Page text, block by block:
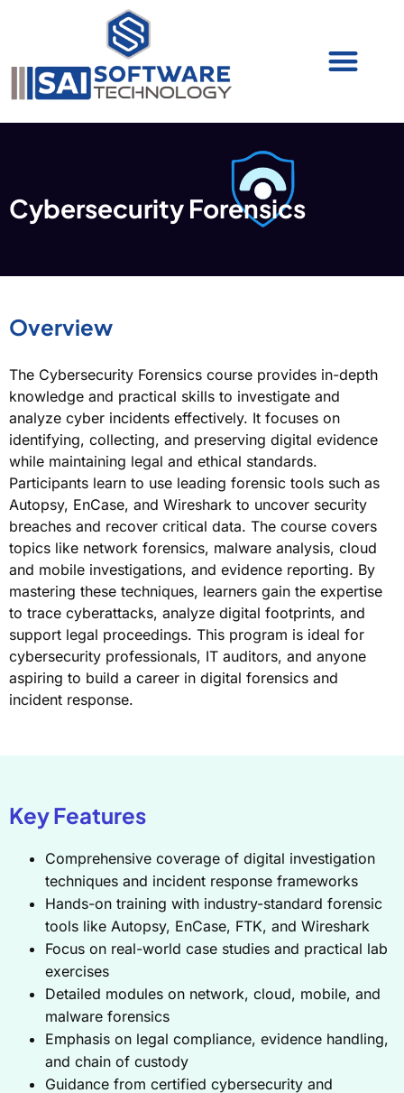
Cybersecurity Forensics
Overview
The Cybersecurity Forensics course provides in-depth
knowledge and practical skills to investigate and
analyze cyber incidents effectively. It focuses on
identifying, collecting, and preserving digital evidence
while maintaining legal and ethical standards.
Participants learn to use leading forensic tools such as
Autopsy, EnCase, and Wireshark to uncover security
breaches and recover critical data. The course covers
topics like network forensics, malware analysis, cloud
and mobile investigations, and evidence reporting. By
mastering these techniques, learners gain the expertise
to trace cyberattacks, analyze digital footprints, and
support legal proceedings. This program is ideal for
cybersecurity professionals, IT auditors, and anyone
aspiring to build a career in digital forensics and
incident response.
Key Features
Comprehensive coverage of digital investigation
techniques and incident response frameworks
Hands-on training with industry-standard forensic
tools like Autopsy, EnCase, FTK, and Wireshark
Focus on real-world case studies and practical lab
exercises
Detailed modules on network, cloud, mobile, and
malware forensics
Emphasis on legal compliance, evidence handling,
and chain of custody
Guidance from certified cybersecurity and